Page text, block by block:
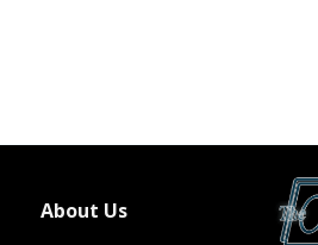
About Us